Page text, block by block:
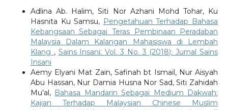
Adlina Ab. Halim, Siti Nor Azhani Mohd Tohar, Ku
Hasnita Ku Samsu, Pengetahuan Terhadap Bahasa
Kebangsaan Sebagai Teras Pembinaan Peradaban
Malaysia Dalam Kalangan Mahasiswa di Lembah
Klang , Sains Insani: Vol. 3 No. 3 (2018): Jurnal Sains
Insani
Aemy Elyani Mat Zain, Safinah bt Ismail, Nur Aisyah
Abu Hassan, Nur Damia Husna Nor Sad, Siti Zahidah
Mu’al, Bahasa Mandarin Sebagai Medium Dakwah:
Kajian Terhadap Malaysian Chinese Muslim